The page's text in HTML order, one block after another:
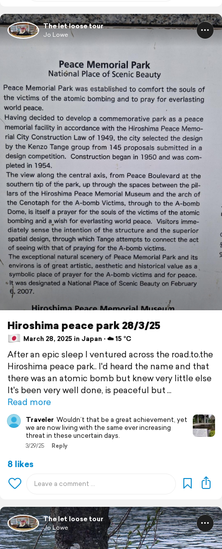
The let loose tour
Jo Lowe
Hiroshima peace park 28/3/25
March 28, 2025 in Japan ⋅ ☁️ 15 °C
After an epic sleep I ventured across the road.to.the
Hiroshima peace park.. I'd heard the name and that
there was an atomic bomb but knew very little else
It's been very well done, is peaceful but
Read more
Traveler Wouldn’t that be a great achievement, yet
we are now living with the same ever increasing
threat in these uncertain days.
3/29/25 Reply
8 likes
The let loose tour
Jo Lowe